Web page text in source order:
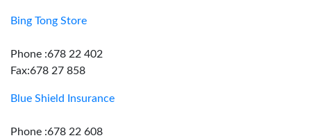
Bing Tong Store
Phone :678 22 402
Fax:678 27 858
Blue Shield Insurance
Phone :678 22 608